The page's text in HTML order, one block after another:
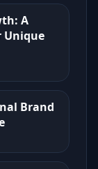
A
Unique
Brand